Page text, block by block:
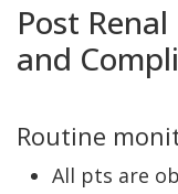
Post
and
Routine
All pts are